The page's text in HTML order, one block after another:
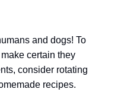
and dogs! To
certain they
consider rotating
recipes.